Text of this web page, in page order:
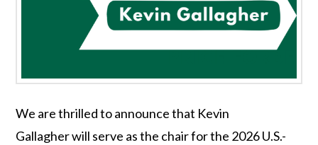
We are thrilled to announce that Kevin
Gallagher will serve as the chair for the 2026 U.S.-